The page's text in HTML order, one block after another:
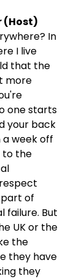
(Host)
In
I live
that the
more
one starts
your back
week off
to the
of
failure. But
UK or the
the
they have
they